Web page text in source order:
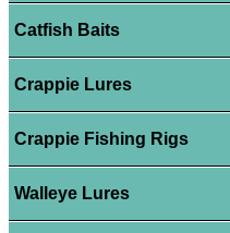
Catfish Baits
Crappie Lures
Crappie Fishing Rigs
Walleye Lures